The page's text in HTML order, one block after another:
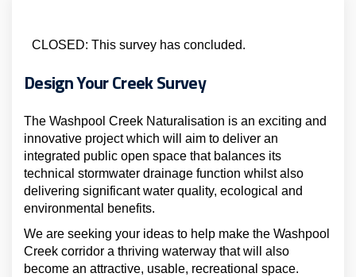
CLOSED: This survey has concluded.
Design Your Creek Survey
The Washpool Creek Naturalisation is an exciting and
innovative project which will aim to deliver an
integrated public open space that balances its
technical stormwater drainage function whilst also
delivering significant water quality, ecological and
environmental benefits.
We are seeking your ideas to help make the Washpool
Creek corridor a thriving waterway that will also
become an attractive, usable, recreational space.